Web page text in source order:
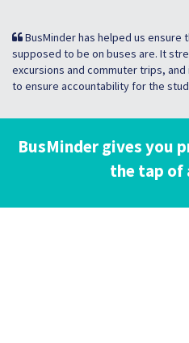
BusMinder has helped us
supposed to be on buses are. It
excursions and commuter trips,
to ensure accountability for the
BusMinder gives you
the tap of